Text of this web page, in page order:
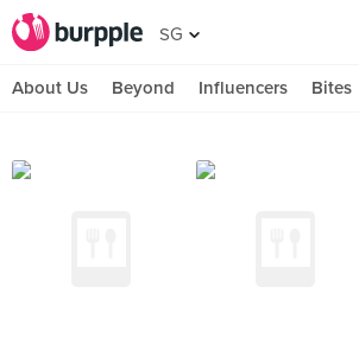
SG
About Us Beyond Influencers Bites